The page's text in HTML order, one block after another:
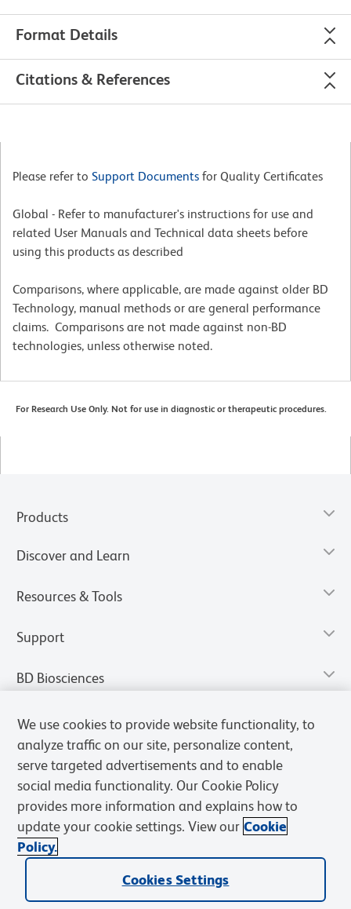
Format Details
Citations & References
Please refer to Support Documents for Quality Certificates
Global - Refer to manufacturer's instructions for use and
related User Manuals and Technical data sheets before
using this products as described
Comparisons, where applicable, are made against older BD
Technology, manual methods or are general performance
claims. Comparisons are not made against non-BD
technologies, unless otherwise noted.
For Research Use Only. Not for use in diagnostic or therapeutic procedures.
Products
Discover and Learn
Resources & Tools
Support
BD Biosciences
Privacy Notice Cookies Settings
We use cookies to provide website functionality, to
analyze traffic on our site, personalize content,
serve targeted advertisements and to enable
social media functionality. Our Cookie Policy
provides more information and explains how to
update your cookie settings. View our Cookie
Policy.
Cookies Settings